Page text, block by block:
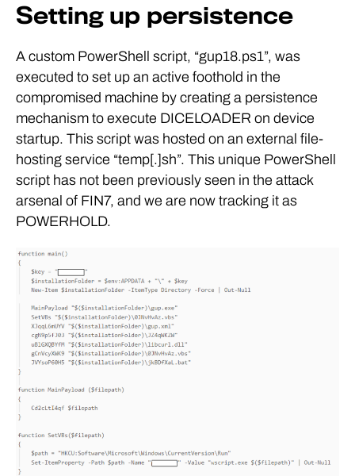
Setting up persistence
A custom PowerShell script, “gup18.ps1”, was
executed to set up an active foothold in the
compromised machine by creating a persistence
mechanism to execute DICELOADER on device
startup. This script was hosted on an external file-
hosting service “temp[.]sh”. This unique PowerShell
script has not been previously seen in the attack
arsenal of FIN7, and we are now tracking it as
POWERHOLD.